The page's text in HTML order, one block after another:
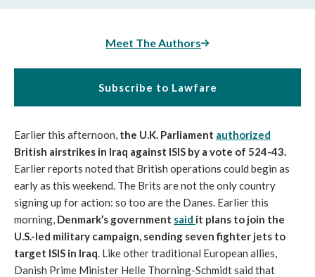
Meet The Authors
Subscribe to Lawfare
Earlier this afternoon, the U.K. Parliament authorized
British airstrikes in Iraq against ISIS by a vote of 524-43.
Earlier reports noted that British operations could begin as
early as this weekend. The Brits are not the only country
signing up for action: so too are the Danes. Earlier this
morning, Denmark’s government said it plans to join the
U.S.-led military campaign, sending seven fighter jets to
target ISIS in Iraq. Like other traditional European allies,
Danish Prime Minister Helle Thorning-Schmidt said that